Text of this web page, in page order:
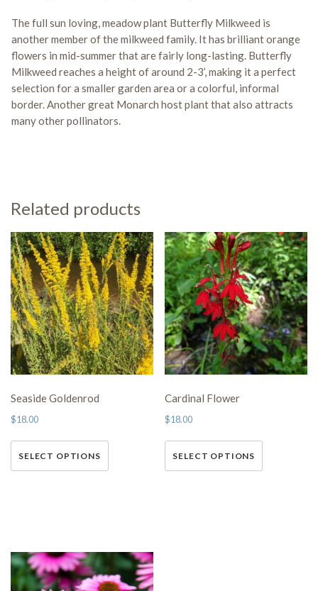
The full sun loving, meadow plant Butterfly Milkweed is
another member of the milkweed family. It has brilliant orange
flowers in mid-summer that are fairly long-lasting. Butterfly
Milkweed reaches a height of around 2-3’, making it a perfect
selection for a smaller garden area or a colorful, informal
border. Another great Monarch host plant that also attracts
many other pollinators.
Related products
Seaside Goldenrod
$18.00
SELECT OPTIONS
Cardinal Flower
$18.00
SELECT OPTIONS